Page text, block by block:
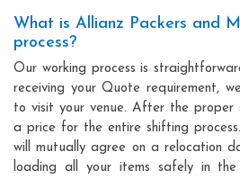
What is Allianz Packers and
process?
Our working process is
receiving your Quote requirement,
to visit your venue. After the proper
a price for the entire shifting
will mutually agree on a relocation
loading all your items safely in